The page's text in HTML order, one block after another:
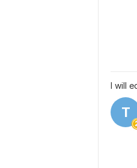
I will
T